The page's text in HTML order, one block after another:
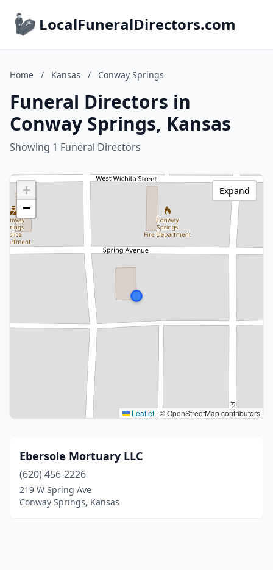
LocalFuneralDirectors.com
Home / Kansas / Conway Springs
Funeral Directors in
Conway Springs, Kansas
Showing 1 Funeral Directors
+
−
Leaflet | © OpenStreetMap contributors
Expand
Ebersole Mortuary LLC
(620) 456-2226
219 W Spring Ave
Conway Springs, Kansas